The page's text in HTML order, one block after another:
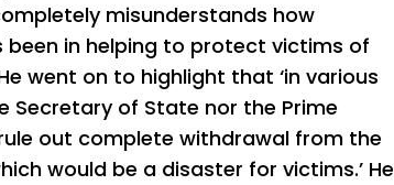
misunderstands how
in helping to protect victims of
went on to highlight that ‘in various
Secretary of State nor the Prime
out complete withdrawal from the
would be a disaster for victims.’ He